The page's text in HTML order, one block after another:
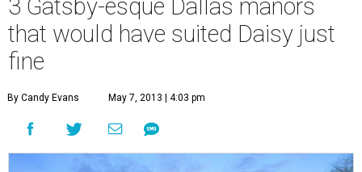
3 Gatsby-esque Dallas manors
that would have suited Daisy just
fine
By Candy Evans May 7, 2013 | 4:03 pm